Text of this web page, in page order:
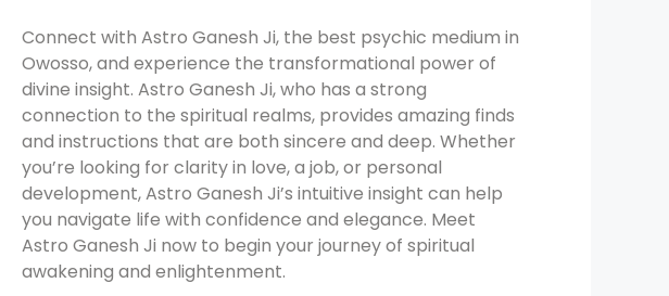
Connect with Astro Ganesh Ji, the best psychic medium in
Owosso, and experience the transformational power of
divine insight. Astro Ganesh Ji, who has a strong
connection to the spiritual realms, provides amazing finds
and instructions that are both sincere and deep. Whether
you’re looking for clarity in love, a job, or personal
development, Astro Ganesh Ji’s intuitive insight can help
you navigate life with confidence and elegance. Meet
Astro Ganesh Ji now to begin your journey of spiritual
awakening and enlightenment.